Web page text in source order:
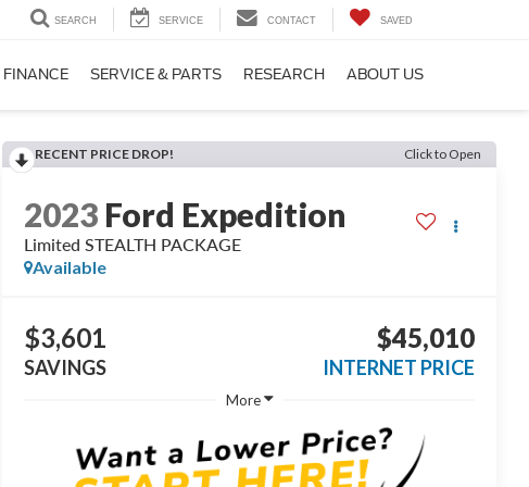
SEARCH SERVICE CONTACT SAVED
FINANCE SERVICE & PARTS RESEARCH ABOUT US
RECENT PRICE DROP! Click to Open
2023 Ford Expedition
Limited STEALTH PACKAGE
Available
$3,601
SAVINGS
$45,010
INTERNET PRICE
More